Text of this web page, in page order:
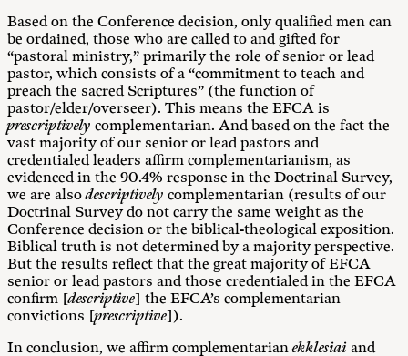
Based on the Conference decision, only qualified men can
be ordained, those who are called to and gifted for
“pastoral ministry,” primarily the role of senior or lead
pastor, which consists of a “commitment to teach and
preach the sacred Scriptures” (the function of
pastor/elder/overseer). This means the EFCA is
prescriptively complementarian. And based on the fact the
vast majority of our senior or lead pastors and
credentialed leaders affirm complementarianism, as
evidenced in the 90.4% response in the Doctrinal Survey,
we are alsodescriptively complementarian (results of our
Doctrinal Survey do not carry the same weight as the
Conference decision or the biblical-theological exposition.
Biblical truth is not determined by a majority perspective.
But the results reflect that the great majority of EFCA
senior or lead pastors and those credentialed in the EFCA
confirm [descriptive] the EFCA’s complementarian
convictions [prescriptive]).
In conclusion, we affirm complementarianekklesiai and